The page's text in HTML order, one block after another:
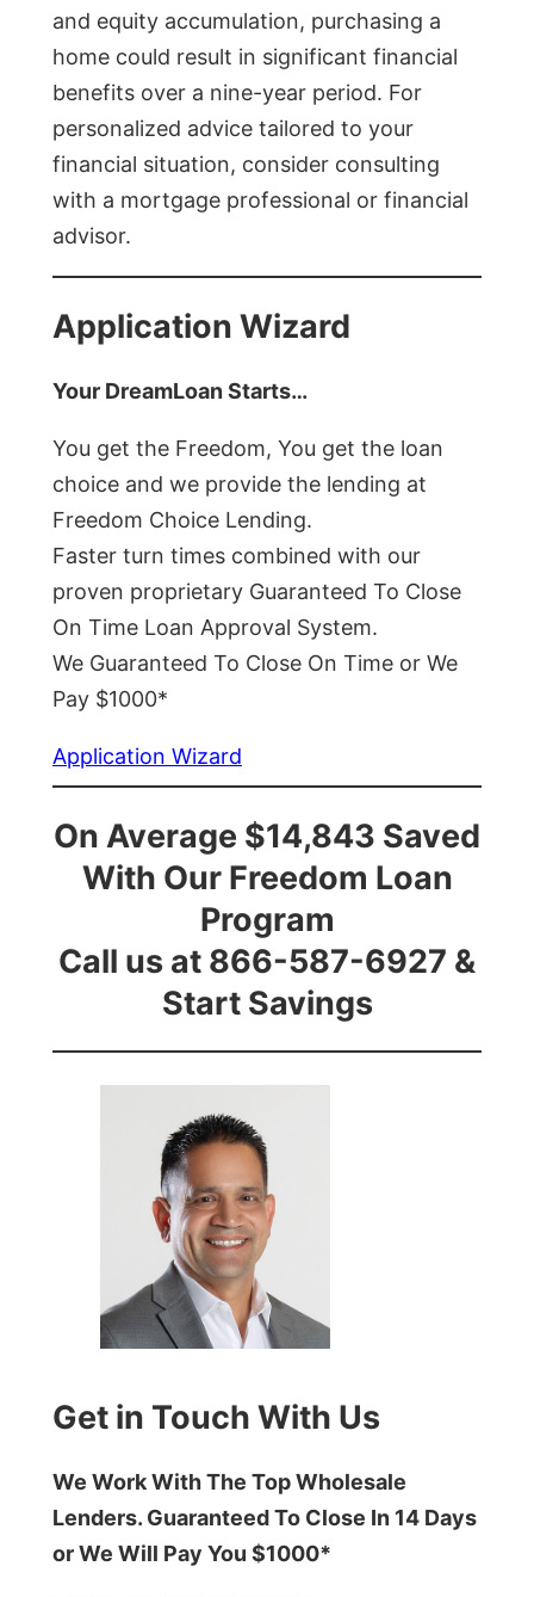
and equity accumulation, purchasing a
home could result in significant financial
benefits over a nine-year period. For
personalized advice tailored to your
financial situation, consider consulting
with a mortgage professional or financial
advisor.
Application Wizard
Your DreamLoan Starts…
You get the Freedom, You get the loan
choice and we provide the lending at
Freedom Choice Lending.
Faster turn times combined with our
proven proprietary Guaranteed To Close
On Time Loan Approval System.
We Guaranteed To Close On Time or We
Pay $1000*
Application Wizard
On Average $14,843 Saved
With Our Freedom Loan
Program
Call us at 866-587-6927 &
Start Savings
Get in Touch With Us
We Work With The Top Wholesale
Lenders. Guaranteed To Close In 14 Days
or We Will Pay You $1000*